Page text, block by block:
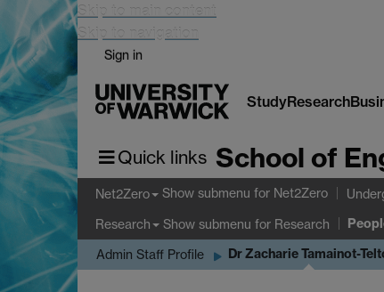
Skip to main content
Skip to navigation
Sign in
StudyResearch
Quick links School of
Net2Zero Show submenu for Net2Zero
Research Show submenu for Research
Admin Staff Profile Dr Zacharie Tamainot-